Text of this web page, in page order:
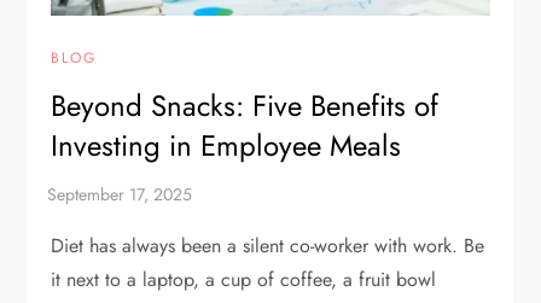
BLOG
Beyond Snacks: Five Benefits of
Investing in Employee Meals
Diet has always been a silent co-worker with work. Be
it next to a laptop, a cup of coffee, a fruit bowl